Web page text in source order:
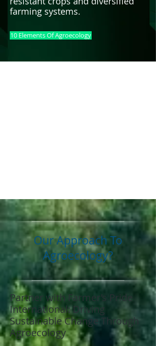
farming systems.
10 Elements Of Agroecology
Our Approach To
Agroecology?
Partner with Farmer’s Pride
International: Driving
Sustainable Change Through
Agroecology